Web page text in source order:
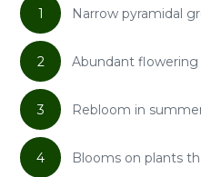
1 Narrow pyramidal
2 Abundant
3 Rebloom in
4 Blooms on plants